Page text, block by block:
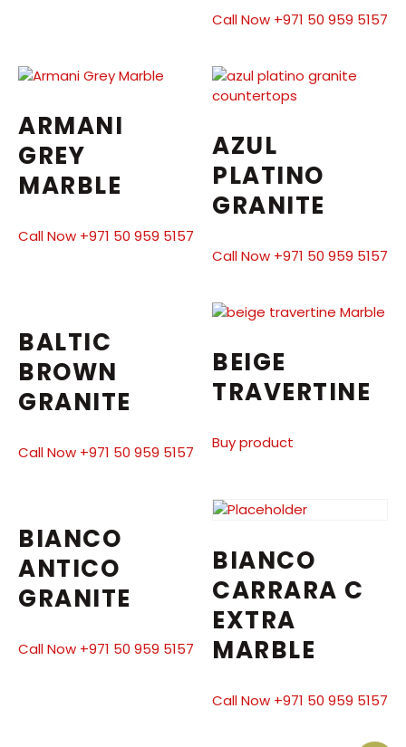
Call Now +971 50 959 5157
ARMANI
GREY
MARBLE
Call Now +971 50 959 5157
AZUL
PLATINO
GRANITE
Call Now +971 50 959 5157
BALTIC
BROWN
GRANITE
Call Now +971 50 959 5157
BEIGE
TRAVERTINE
Buy product
BIANCO
ANTICO
GRANITE
Call Now +971 50 959 5157
BIANCO
CARRARA C
EXTRA
MARBLE
Call Now +971 50 959 5157